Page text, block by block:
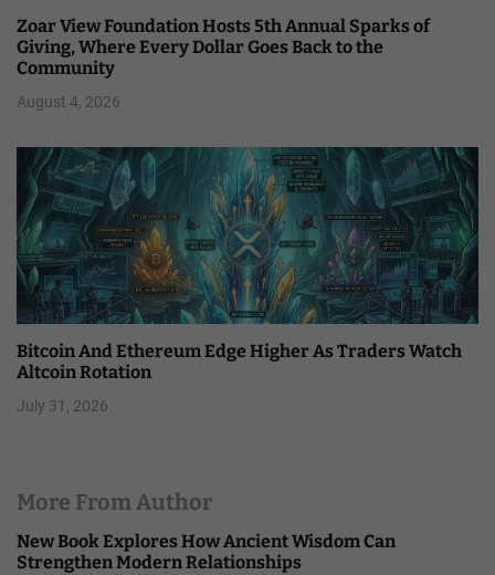
Zoar View Foundation Hosts 5th Annual Sparks of
Giving, Where Every Dollar Goes Back to the
Community
August 4, 2026
Bitcoin And Ethereum Edge Higher As Traders Watch
Altcoin Rotation
July 31, 2026
More From Author
New Book Explores How Ancient Wisdom Can
Strengthen Modern Relationships